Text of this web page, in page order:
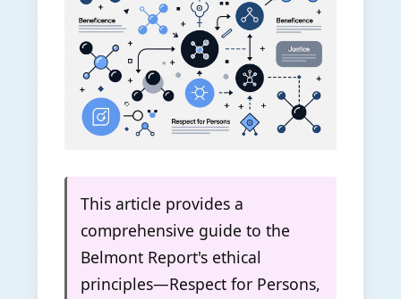
This article provides a
comprehensive guide to the
Belmont Report's ethical
principles—Respect for Persons,